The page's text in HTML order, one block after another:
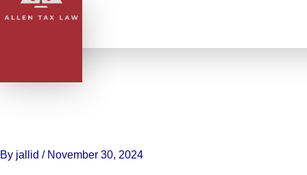
Skip
to
Represented client in Franchise
Tax Board (“FTB”) audit
By jallid / November 30, 2024